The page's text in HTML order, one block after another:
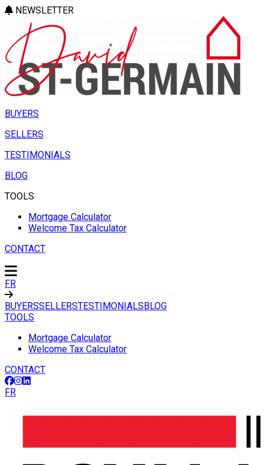
NEWSLETTER
BUYERS
SELLERS
TESTIMONIALS
BLOG
TOOLS
Mortgage Calculator
Welcome Tax Calculator
CONTACT
FR
BUYERSSELLERSTESTIMONIALSBLOG
TOOLS
Mortgage Calculator
Welcome Tax Calculator
CONTACT
FR